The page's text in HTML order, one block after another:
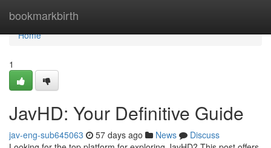
bookmarkbirth
Home
Home
1
JavHD: Your Definitive Guide
jav-eng-sub645063 57 days ago News
Discuss